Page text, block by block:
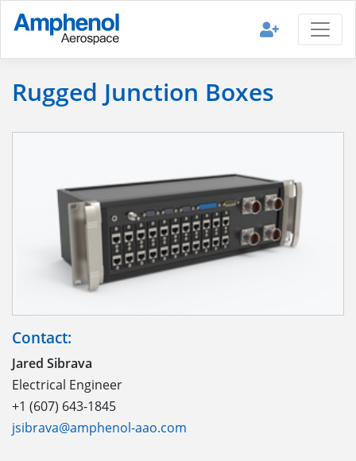
Rugged Junction Boxes
Contact:
Jared Sibrava
Electrical Engineer
+1 (607) 643-1845
jsibrava@amphenol-aao.com